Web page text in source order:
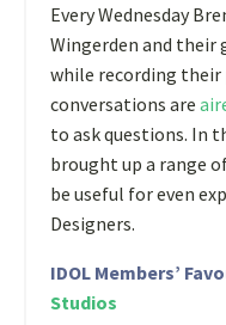
Every Wednesday
Wingerden and their
while recording their
conversations are
to ask questions. In
brought up a range
be useful for even
Designers.
IDOL Members’
Studios